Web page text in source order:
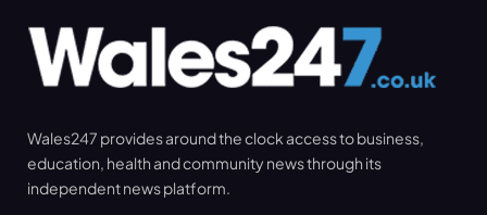
Wales247 provides around the clock access to business,
education, health and community news through its
independent news platform.